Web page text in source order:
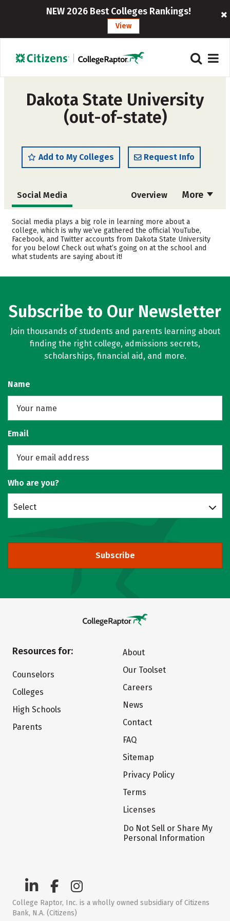
NEW 2026 Best Colleges Rankings!
View
Dakota State University
(out-of-state)
Add to My Colleges Request Info
More
Social Media Overview
Admissions Cost
Scholarships Academics
Majors
Careers
Social media plays a big role in learning more about a
college, which is why we’ve gathered the official YouTube,
Facebook, and Twitter accounts from Dakota State University
for you below! Check out what’s going on at the school and
what students are saying about it!
Subscribe to Our Newsletter
Join thousands of students and parents learning about
finding the right college, admissions secrets,
scholarships, financial aid, and more.
Name
Email
Who are you?
Select
Subscribe
Resources for:
Counselors
Colleges
High Schools
Parents
About
Our Toolset
Careers
News
Contact
FAQ
Sitemap
Privacy Policy
Terms
Licenses
Do Not Sell or Share My
Personal Information
College Raptor, Inc. is a wholly owned subsidiary of Citizens
Bank, N.A. (Citizens)